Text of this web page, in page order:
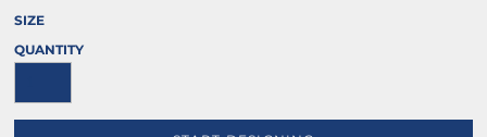
SIZE
QUANTITY